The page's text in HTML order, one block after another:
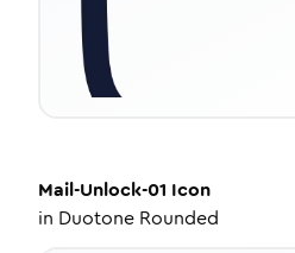
Mail-Unlock-01 Icon
in Duotone Rounded